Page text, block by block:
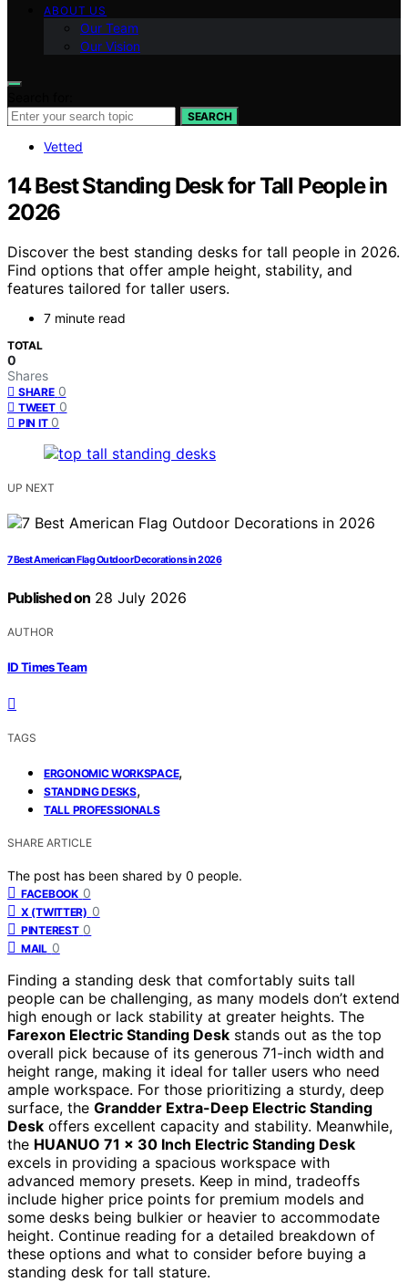
ABOUT US
Our Team
Our Vision
SEARCH
Vetted
14 Best Standing Desk for Tall People in
2026
Discover the best standing desks for tall people in 2026.
Find options that offer ample height, stability, and
features tailored for taller users.
7 minute read
TOTAL
0
Shares
SHARE 0
TWEET 0
PIN IT 0
UP NEXT
7 Best American Flag Outdoor Decorations in 2026
Published on 28 July 2026
AUTHOR
ID Times Team
TAGS
ERGONOMIC WORKSPACE,
STANDING DESKS,
TALL PROFESSIONALS
SHARE ARTICLE
The post has been shared by 0 people.
FACEBOOK 0
X (TWITTER) 0
PINTEREST 0
MAIL 0
Finding a standing desk that comfortably suits tall
people can be challenging, as many models don’t extend
high enough or lack stability at greater heights. The
Farexon Electric Standing Desk stands out as the top
overall pick because of its generous 71-inch width and
height range, making it ideal for taller users who need
ample workspace. For those prioritizing a sturdy, deep
surface, the Grandder Extra-Deep Electric Standing
Desk offers excellent capacity and stability. Meanwhile,
the HUANUO 71 x 30 Inch Electric Standing Desk
excels in providing a spacious workspace with
advanced memory presets. Keep in mind, tradeoffs
include higher price points for premium models and
some desks being bulkier or heavier to accommodate
height. Continue reading for a detailed breakdown of
these options and what to consider before buying a
standing desk for tall stature.